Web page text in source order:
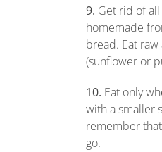
9. Get rid of
homemade
bread. Eat
(sunflower or
10. Eat only
with a smaller
remember
go.